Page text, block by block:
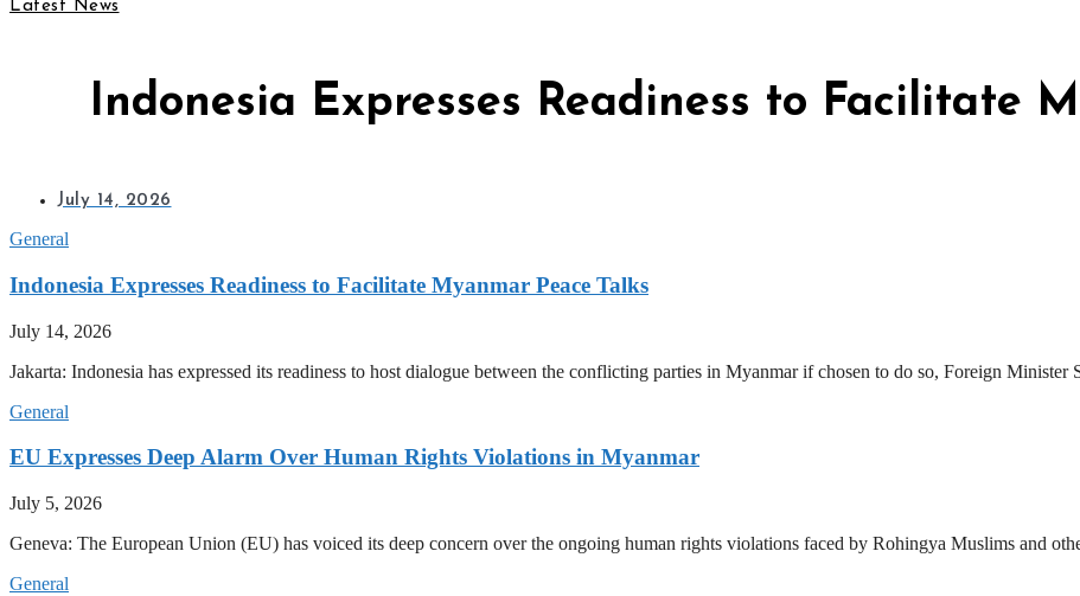
Latest News
Indonesia Expresses Readiness to Facilitate
July 14, 2026
General
Indonesia Expresses Readiness to Facilitate Myanmar Peace Talks
July 14, 2026
Jakarta: Indonesia has expressed its readiness to host dialogue between the conflicting parties in Myanmar if chosen to do so, Foreign Minister
General
EU Expresses Deep Alarm Over Human Rights Violations in Myanmar
July 5, 2026
Geneva: The European Union (EU) has voiced its deep concern over the ongoing human rights violations faced by Rohingya Muslims and
General